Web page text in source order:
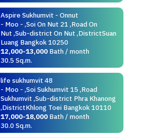
Aspire Sukhumvit - Onnut
- Moo - ,Soi On Nut 21 ,Road On
Nut ,Sub-district On Nut ,DistrictSuan
Luang Bangkok 10250
12,000-13,000Bath / month
30.5 Sq.m.
life sukhumvit 48
- Moo - ,Soi Sukhumvit 15 ,Road
Sukhumvit ,Sub-district Phra Khanong
,DistrictKhlong Toei Bangkok 10110
17,000-18,000Bath / month
30.0 Sq.m.